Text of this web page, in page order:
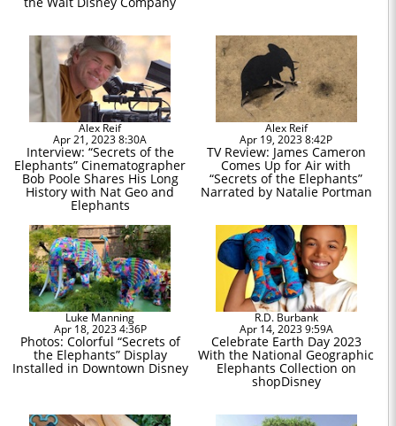
Alex Reif
Apr 21, 2023 8:30A
Interview: “Secrets of the
Elephants” Cinematographer
Bob Poole Shares His Long
History with Nat Geo and
Elephants
Alex Reif
Apr 19, 2023 8:42P
TV Review: James Cameron
Comes Up for Air with
“Secrets of the Elephants”
Narrated by Natalie Portman
Luke Manning
Apr 18, 2023 4:36P
Photos: Colorful “Secrets of
the Elephants” Display
Installed in Downtown Disney
R.D. Burbank
Apr 14, 2023 9:59A
Celebrate Earth Day 2023
With the National Geographic
Elephants Collection on
shopDisney